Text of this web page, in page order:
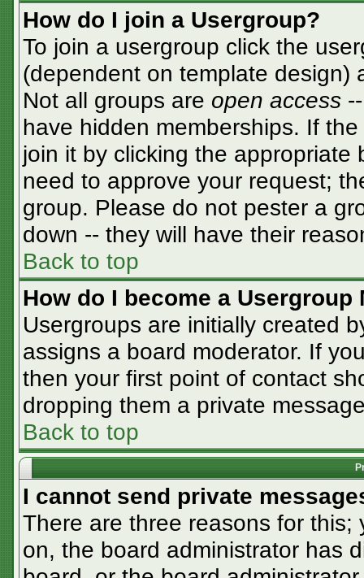
How do I join a Usergroup?
To join a usergroup click the
(dependent on template design)
Not all groups are open access
have hidden memberships. If
join it by clicking the appropriate
need to approve your request;
group. Please do not pester a
down -- they will have their
Back to top
How do I become a Usergroup
Usergroups are initially created
assigns a board moderator. If
then your first point of contact
dropping them a private
Back to top
I cannot send private
There are three reasons for
on, the board administrator has